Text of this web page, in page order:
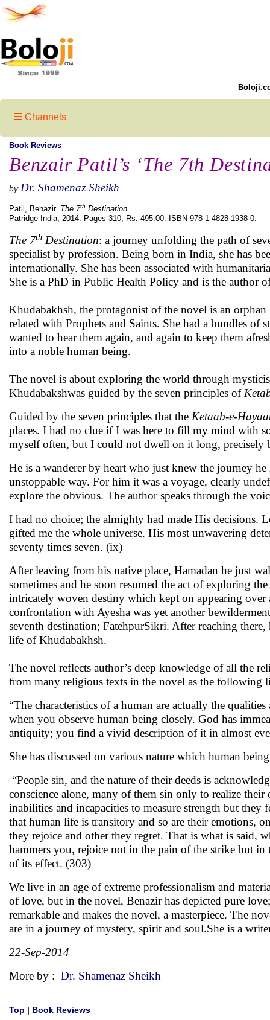
Channels
Book Reviews
Benzair Patil’s ‘The 7th
by Dr. Shamenaz Sheikh
Patil, Benazir. The 7th Destination.
Patridge India, 2014. Pages 310, Rs. 495.00. ISBN 978-1-4828-1938-0.
The 7th Destination: a journey unfolding the path of
specialist by profession. Being born in India, she has
internationally. She has been associated with
She is a PhD in Public Health Policy and is the author
Khudabakhsh, the protagonist of the novel is an
related with Prophets and Saints. She had a bundles of
wanted to hear them again, and again to keep them
into a noble human being.
The novel is about exploring the world through
Khudabakshwas guided by the seven principles of
Guided by the seven principles that the Ketaab-e-
places. I had no clue if I was here to fill my mind with
myself often, but I could not dwell on it long, precisely
He is a wanderer by heart who just knew the journey
unstoppable way. For him it was a voyage, clearly
explore the obvious. The author speaks through the
I had no choice; the almighty had made His decisions.
gifted me the whole universe. His most unwavering
seventy times seven. (ix)
After leaving from his native place, Hamadan he just
sometimes and he soon resumed the act of exploring
intricately woven destiny which kept on appearing
confrontation with Ayesha was yet another
seventh destination; FatehpurSikri. After reaching
life of Khudabakhsh.
The novel reflects author’s deep knowledge of all the
from many religious texts in the novel as the following
“The characteristics of a human are actually the
when you observe human being closely. God has
antiquity; you find a vivid description of it in almost
She has discussed on various nature which human
“People sin, and the nature of their deeds is
conscience alone, many of them sin only to realize their
inabilities and incapacities to measure strength but they
that human life is transitory and so are their emotions,
they rejoice and other they regret. That is what is said,
hammers you, rejoice not in the pain of the strike but in
of its effect. (303)
We live in an age of extreme professionalism and
of love, but in the novel, Benazir has depicted pure
remarkable and makes the novel, a masterpiece. The
are in a journey of mystery, spirit and soul.She is a
22-Sep-2014
More by : Dr. Shamenaz Sheikh
Top | Book Reviews